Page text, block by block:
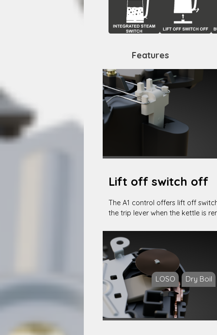
Features
LOSO Dry Boil
Lift off switch off
The A1 control offers lift off
the trip lever when the kettle is